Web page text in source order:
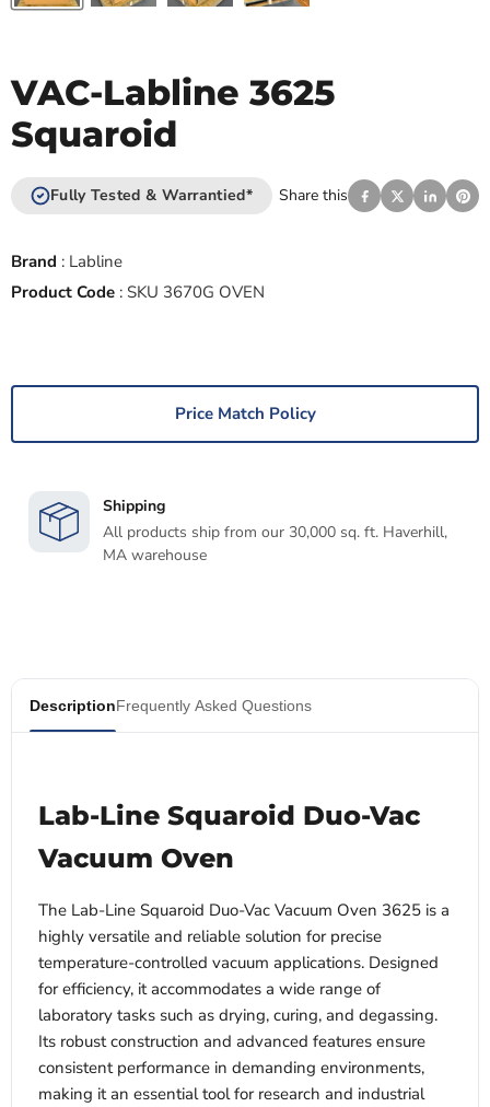
VAC-Labline 3625
Squaroid
Fully Tested & Warrantied* Share this
Brand : Labline
Product Code : SKU 3670G OVEN
Price Match Policy
Shipping
All products ship from our 30,000 sq. ft. Haverhill,
MA warehouse
DescriptionFrequently Asked Questions
Lab-Line Squaroid Duo-Vac
Vacuum Oven
The Lab-Line Squaroid Duo-Vac Vacuum Oven 3625 is a
highly versatile and reliable solution for precise
temperature-controlled vacuum applications. Designed
for efficiency, it accommodates a wide range of
laboratory tasks such as drying, curing, and degassing.
Its robust construction and advanced features ensure
consistent performance in demanding environments,
making it an essential tool for research and industrial